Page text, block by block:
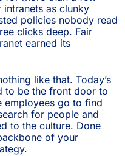
as clunky
policies nobody read
clicks deep. Fair
earned its
like that. Today’s
to be the front door to
employees go to find
for people and
to the culture. Done
of your